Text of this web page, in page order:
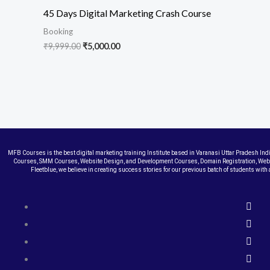
45 Days Digital Marketing Crash Course
Booking
₹9,999.00₹5,000.00
MFB Courses is the best digital marketing training Institute based in Varanasi Uttar Pradesh
Courses, SMM Courses, Website Design, and Development Courses, Domain Registration,
Fleetblue, we believe in creating success stories for our previous batch of students